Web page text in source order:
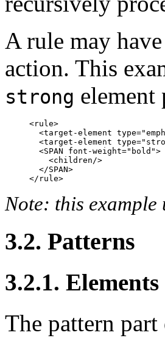
A rule may
action. This
strong element
<rule>
<target-element
<target-element
  <SPAN font-weight="bold">
    <children/>
  </SPAN>
Note: this example
3.2. Patterns
3.2.1. Elements
The pattern